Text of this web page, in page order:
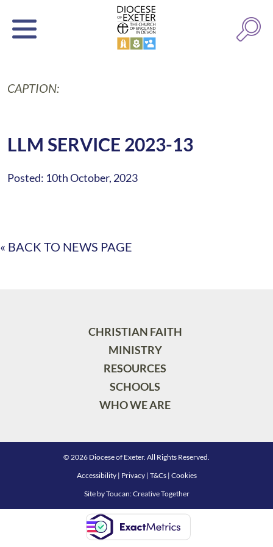
CAPTION:
LLM SERVICE 2023-13
Posted: 10th October, 2023
« BACK TO NEWS PAGE
CHRISTIAN FAITH
MINISTRY
RESOURCES
SCHOOLS
WHO WE ARE
© 2026 Diocese of Exeter. All Rights Reserved.
Accessibility| Privacy| T&Cs| Cookies
Site byToucan: Creative Together